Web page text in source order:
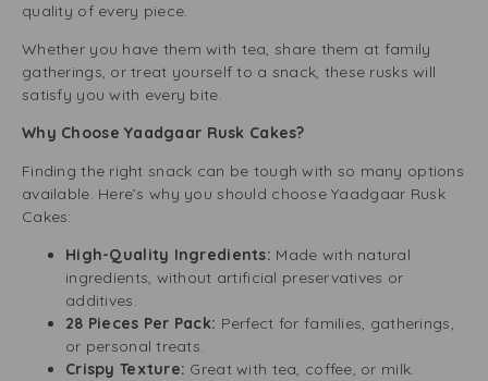
quality of every piece.
Whether you have them with tea, share them at family
gatherings, or treat yourself to a snack, these rusks will
satisfy you with every bite.
Why Choose Yaadgaar Rusk Cakes?
Finding the right snack can be tough with so many options
available. Here’s why you should choose Yaadgaar Rusk
Cakes:
High-Quality Ingredients: Made with natural
ingredients, without artificial preservatives or
additives.
28 Pieces Per Pack: Perfect for families, gatherings,
or personal treats.
Crispy Texture: Great with tea, coffee, or milk.